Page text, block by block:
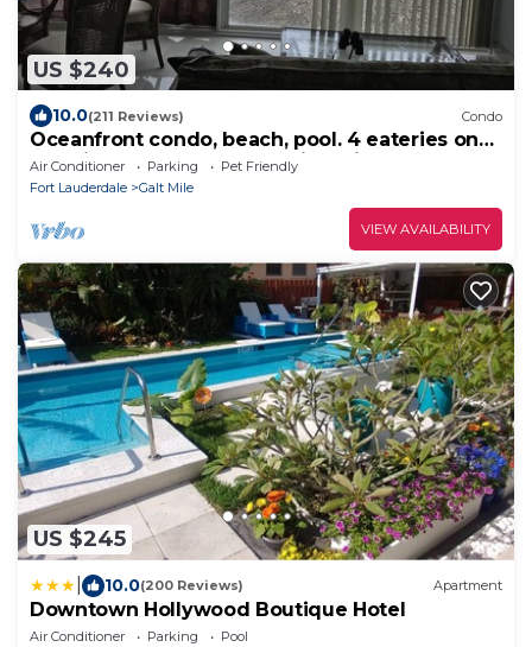
US $240
10.0(211 Reviews) Condo
Oceanfront condo, beach, pool. 4 eateries on
premises. Rent kayaks and jet skis.
Air Conditioner Parking
Pet Friendly
Fort Lauderdale
Galt Mile
VIEW AVAILABILITY
US $245
10.0(200 Reviews) Apartment
Downtown Hollywood Boutique Hotel
Air Conditioner Parking
Pool